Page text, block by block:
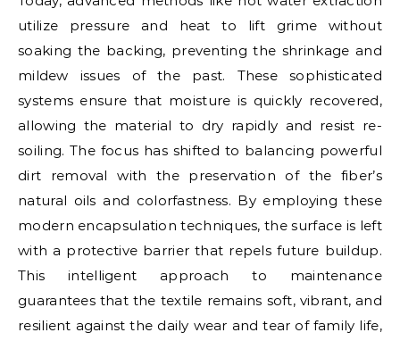
utilize pressure and heat to lift grime without
soaking the backing, preventing the shrinkage and
mildew issues of the past. These sophisticated
systems ensure that moisture is quickly recovered,
allowing the material to dry rapidly and resist re-
soiling. The focus has shifted to balancing powerful
dirt removal with the preservation of the fiber’s
natural oils and colorfastness. By employing these
modern encapsulation techniques, the surface is left
with a protective barrier that repels future buildup.
This intelligent approach to maintenance
guarantees that the textile remains soft, vibrant, and
resilient against the daily wear and tear of family life,